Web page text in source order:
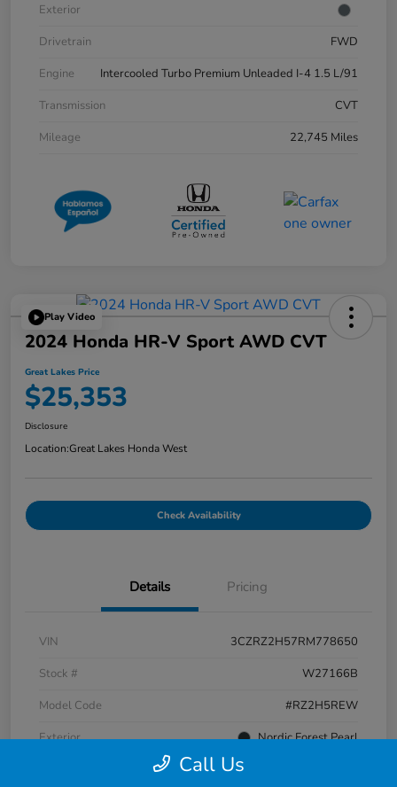
Exterior
Drivetrain
FWD
Engine
Intercooled Turbo Premium Unleaded I-4 1.5 L/91
Transmission
CVT
Mileage
22,745 Miles
Play Video
2024 Honda HR-V Sport AWD CVT
Great Lakes Price
$25,353
Disclosure
Location:Great Lakes Honda West
Check Availability
Details Pricing
VIN
3CZRZ2H57RM778650
Stock #
W27166B
Model Code
#RZ2H5REW
Exterior
Nordic Forest Pearl
Call Us